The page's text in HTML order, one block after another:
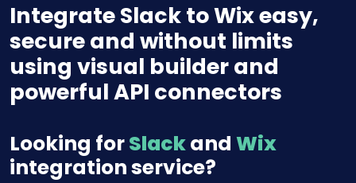
Integrate Slack to Wix easy,
secure and without limits
using visual builder and
powerful API connectors
Looking forSlackand Wix
integration service?